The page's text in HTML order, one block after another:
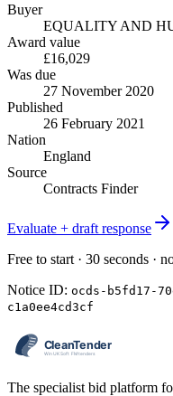
Buyer
EQUALITY AND
Award value
£16,029
Was due
27 November 2020
Published
26 February 2021
Nation
England
Source
Contracts Finder
Evaluate + draft response
Free to start · 30 seconds ·
Notice ID: ocds-b5fd17-
c1a0ee4cd3cf
The specialist bid platform